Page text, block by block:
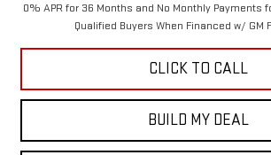
0% APR for 36 Months and No Monthly Payments
Qualified Buyers When Financed w/ GM
CLICK TO CALL
BUILD MY DEAL